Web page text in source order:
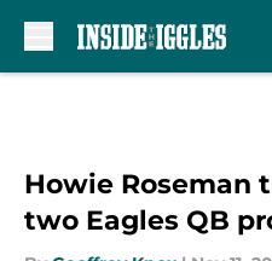
Howie Roseman
two Eagles QB